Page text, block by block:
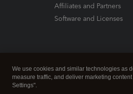
Affiliates and Partners
Software and Licenses
We use cookies and similar technologies as
measure traffic, and deliver marketing
Settings".